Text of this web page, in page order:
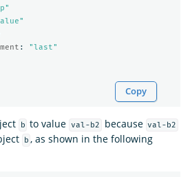
: "last"
Copy
b to value val-b2 because val-b2
b , as shown in the following